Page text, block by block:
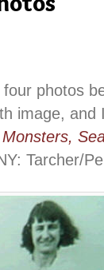
photos
image, and
Tarcher/